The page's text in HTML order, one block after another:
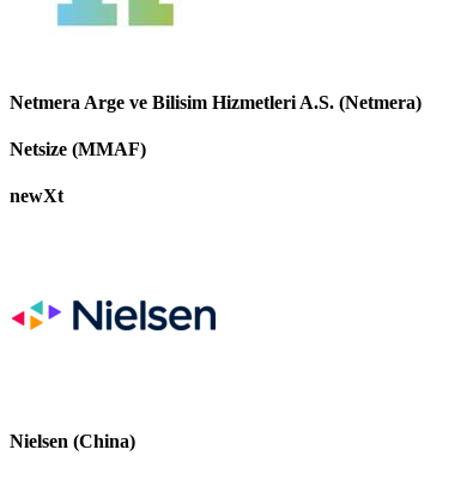
Netmera Arge ve Bilisim Hizmetleri A.S. (Netmera)
Netsize (MMAF)
newXt
Nielsen (China)